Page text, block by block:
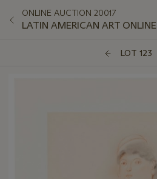
ONLINE AUCTION 20017
LATIN AMERICAN ART ONLINE
LOT 123